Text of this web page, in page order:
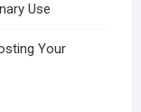
Use
Your